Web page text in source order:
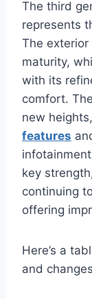
The third
represents
The exterior
maturity,
with its
comfort.
new
features
key
continuing
offering
Here’s a
and